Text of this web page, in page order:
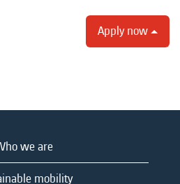
Apply now
we are
mobility